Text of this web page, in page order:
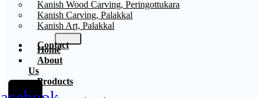
Kanish Wood Carving, Peringottukara
Kanish Carving, Palakkal
Kanish Art, Palakkal
Contact
X
Home
About
Us
Products